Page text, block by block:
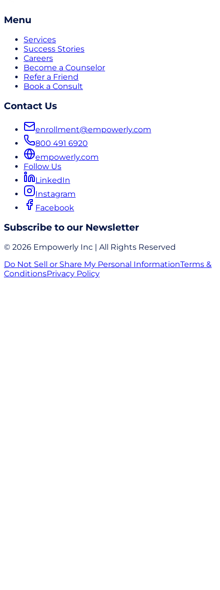
Menu
Services
Success Stories
Careers
Become a Counselor
Refer a Friend
Book a Consult
Contact Us
enrollment@empowerly.com
800 491 6920
empowerly.com
Follow Us
LinkedIn
Instagram
Facebook
Subscribe to our Newsletter
© 2026 Empowerly Inc | All Rights Reserved
Do Not Sell or Share My Personal InformationTerms &
ConditionsPrivacy Policy